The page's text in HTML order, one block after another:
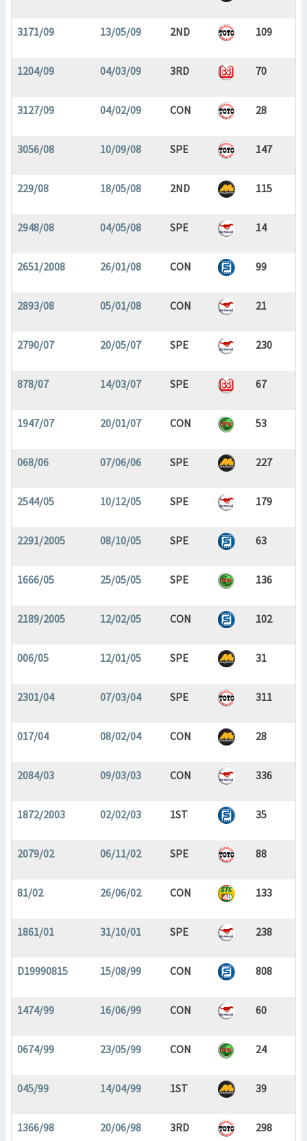
3171/09 13/05/09 2ND 109
1204/09 04/03/09 3RD 70
3127/09 04/02/09 CON 28
3056/08 10/09/08 SPE 147
229/08 18/05/08 2ND 115
2948/08 04/05/08 SPE 14
2651/2008 26/01/08 CON 99
2893/08 05/01/08 CON 21
2790/07 20/05/07 SPE 230
878/07 14/03/07 SPE 67
1947/07 20/01/07 CON 53
068/06 07/06/06 SPE 227
2544/05 10/12/05 SPE 179
2291/2005 08/10/05 SPE 63
1666/05 25/05/05 SPE 136
2189/2005 12/02/05 CON 102
006/05 12/01/05 SPE 31
2301/04 07/03/04 SPE 311
017/04 08/02/04 CON 28
2084/03 09/03/03 CON 336
1872/2003 02/02/03 1ST 35
2079/02 06/11/02 SPE 88
81/02 26/06/02 CON 133
1861/01 31/10/01 SPE 238
D19990815 15/08/99 CON 808
1474/99 16/06/99 CON 60
0674/99 23/05/99 CON 24
045/99 14/04/99 1ST 39
1366/98 20/06/98 3RD 298